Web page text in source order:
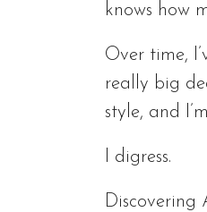
knows how
Over time,
really big
style, and
I digress.